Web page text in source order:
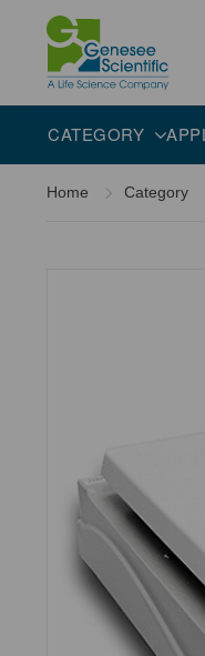
CATEGORY
Overview
Home Category